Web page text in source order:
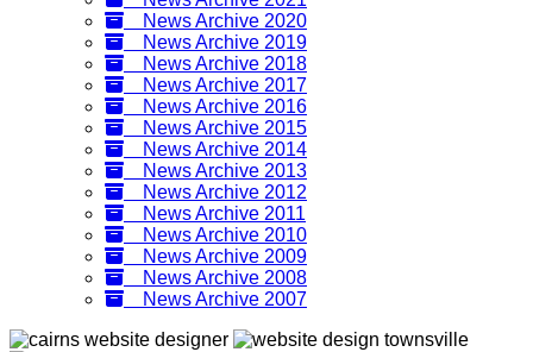
News Archive 2020
News Archive 2019
News Archive 2018
News Archive 2017
News Archive 2016
News Archive 2015
News Archive 2014
News Archive 2013
News Archive 2012
News Archive 2011
News Archive 2010
News Archive 2009
News Archive 2008
News Archive 2007